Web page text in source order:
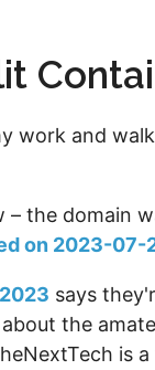
work and
the domain
on 2023-07-
says
the
is